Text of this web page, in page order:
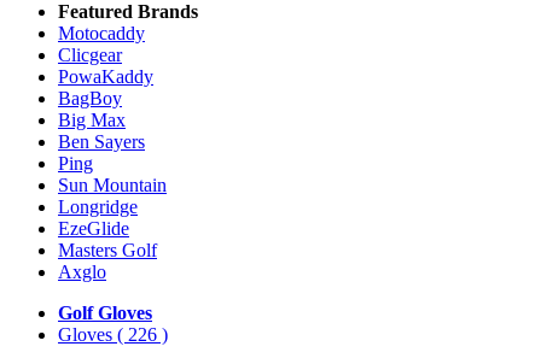
Featured Brands
Motocaddy
Clicgear
PowaKaddy
BagBoy
Big Max
Ben Sayers
Ping
Sun Mountain
Longridge
EzeGlide
Masters Golf
Axglo
Golf Gloves
Gloves ( 226 )